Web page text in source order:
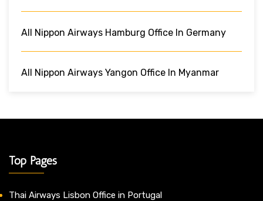
All Nippon Airways Hamburg Office In Germany
All Nippon Airways Yangon Office In Myanmar
Top Pages
Thai Airways Lisbon Office in Portugal